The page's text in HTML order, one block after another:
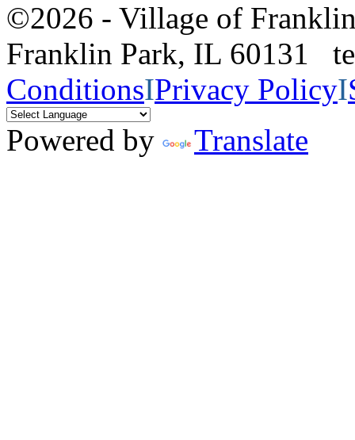
©2026 - Village of
Franklin Park, IL 60131
ConditionsIPrivacy PolicyI
Powered by
Translate